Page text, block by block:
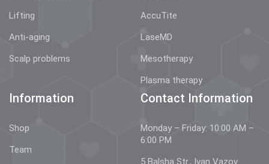
Lifting
Anti-aging
Scalp problems
AccuTite
LaseMD
Mesotherapy
Plasma therapy
Information
Shop
Team
Contact Information
Monday – Friday: 10:00 AM –
6:00 PM
5 Balsha Str., Ivan Vazov